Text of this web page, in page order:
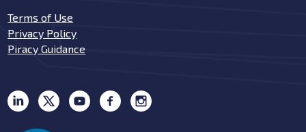
Terms of Use
Privacy Policy
Piracy Guidance